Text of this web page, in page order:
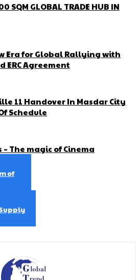
SQM GLOBAL TRADE HUB IN
Era for Global Rallying with
ERC Agreement
11 Handover In Masdar City
Schedule
The magic of Cinema
of